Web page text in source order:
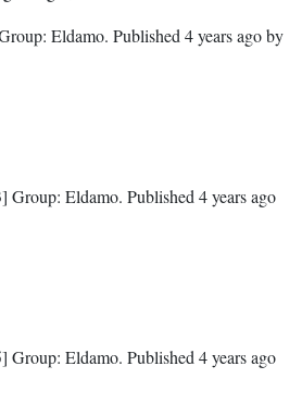
Eldamo. Published 4 years agoby
Group: Eldamo. Published 4 years ago
Group: Eldamo. Published 4 years ago